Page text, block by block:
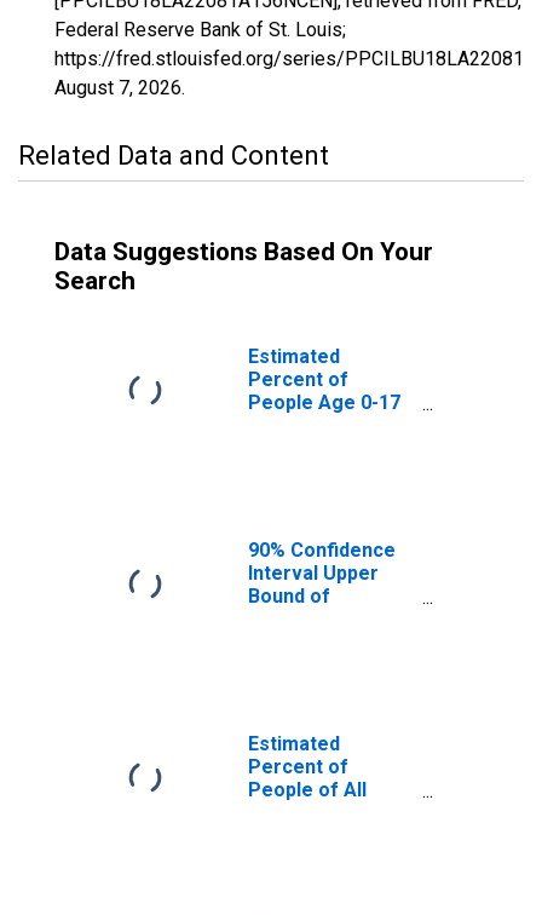
Federal Reserve Bank of St. Louis;
https://fred.stlouisfed.org/series/
August 7, 2026.
Related Data and Content
Data Suggestions Based On Your
Search
Estimated
Percent of
People Age 0-17
90% Confidence
Interval Upper
Bound of
LA
Estimated
Percent of
People of All